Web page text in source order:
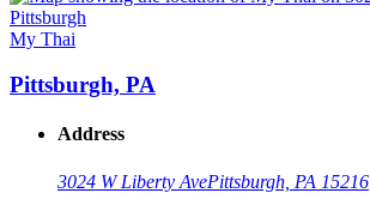
My Thai
Pittsburgh, PA
Address
3024 W Liberty AvePittsburgh, PA 15216